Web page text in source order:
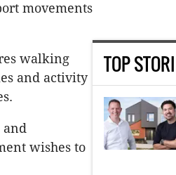
movements
walking
and activity
and
wishes to
TOP